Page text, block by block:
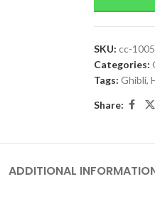
SKU: cc-
Categories:
Tags: Ghibli,
Share:
ADDITIONAL